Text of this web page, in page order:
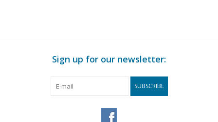
Sign up for our newsletter:
SUBSCRIBE